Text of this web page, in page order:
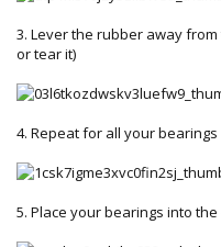
3. Lever the rubber away
or tear it)
4. Repeat for all your bearings
5. Place your bearings into